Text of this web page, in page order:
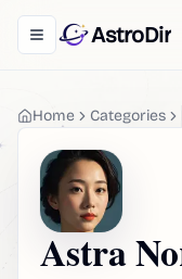
Toggle navigation
AstroDir
Home Categories
Astra